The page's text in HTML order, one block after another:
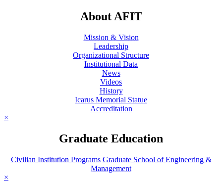
About AFIT
Mission & Vision
Leadership
Organizational Structure
Institutional Data
News
Videos
History
Icarus Memorial Statue
Accreditation
×
Graduate Education
Civilian Institution Programs Graduate School of Engineering &
Management
×